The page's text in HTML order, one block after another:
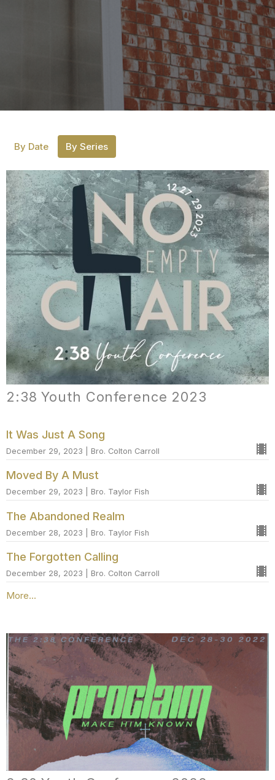
By Date By Series
2:38 Youth Conference 2023
It Was Just A Song
December 29, 2023 | Bro. Colton Carroll
Moved By A Must
December 29, 2023 | Bro. Taylor Fish
The Abandoned Realm
December 28, 2023 | Bro. Taylor Fish
The Forgotten Calling
December 28, 2023 | Bro. Colton Carroll
More...